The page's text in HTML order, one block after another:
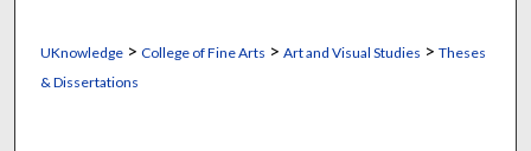
UKnowledge> College of Fine Arts > Art and Visual Studies > Theses
& Dissertations